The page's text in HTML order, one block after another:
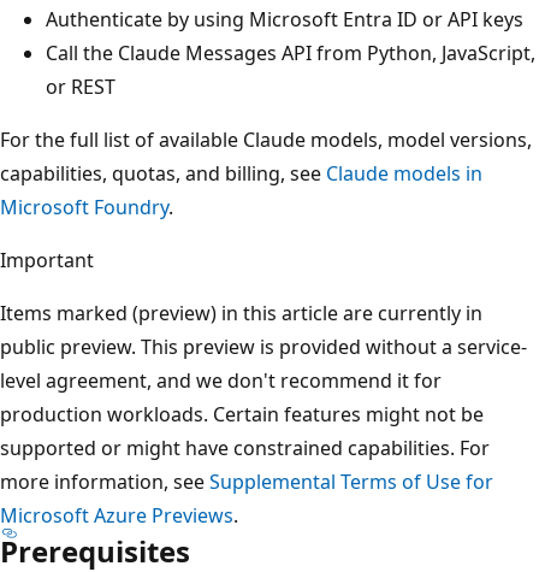
Authenticate by using Microsoft Entra ID or API keys
Call the Claude Messages API from Python, JavaScript,
or REST
For the full list of available Claude models, model versions,
capabilities, quotas, and billing, see Claude models in
Microsoft Foundry.
Important
Items marked (preview) in this article are currently in
public preview. This preview is provided without a service-
level agreement, and we don't recommend it for
production workloads. Certain features might not be
supported or might have constrained capabilities. For
more information, seeSupplemental Terms of Use for
Microsoft Azure Previews.
Prerequisites